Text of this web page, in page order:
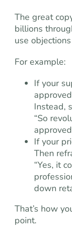
The great
billions
use
For example:
If your
Instead,
“So
If your
Then
“Yes, it
down
That’s how
point.